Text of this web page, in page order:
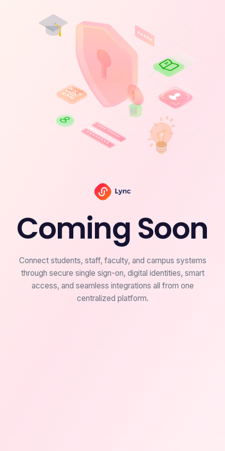
Coming Soon
Connect students, staff, faculty, and campus systems
through secure single sign-on, digital identities, smart
access, and seamless integrations all from one
centralized platform.